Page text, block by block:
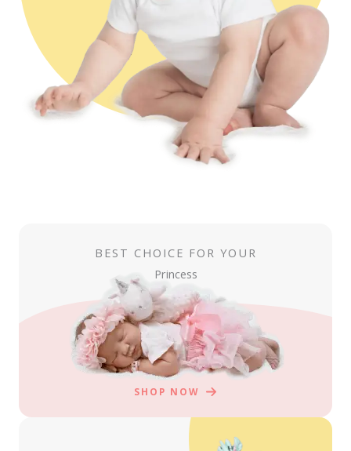
BEST CHOICE FOR YOUR
Princess
SHOP NOW